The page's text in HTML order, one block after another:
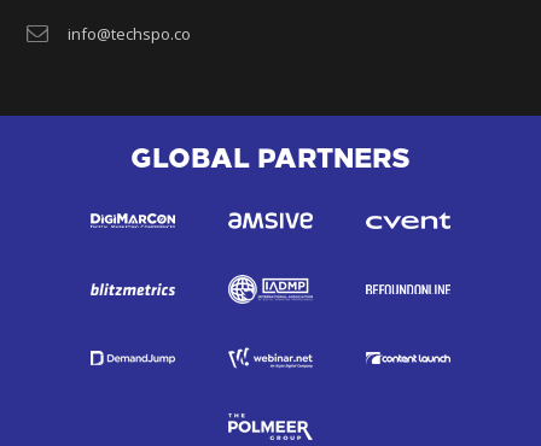
info@techspo.co
GLOBAL PARTNERS